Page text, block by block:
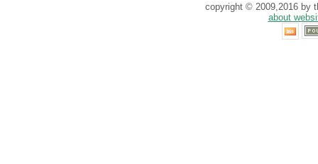
copyright © 2009,2016 by
about